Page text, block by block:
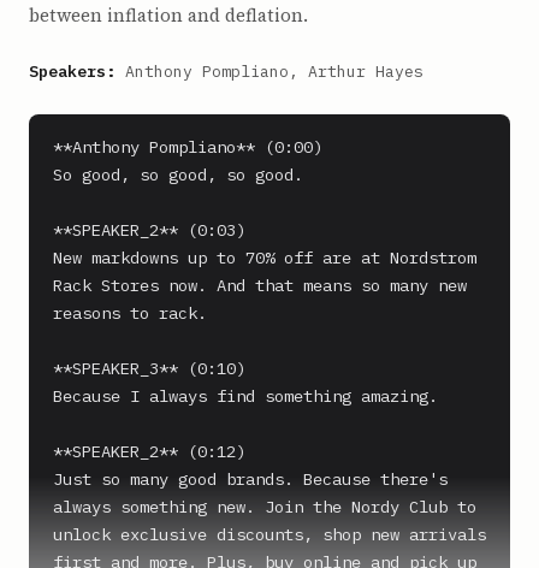
between inflation and deflation.
Speakers: Anthony Pompliano, Arthur Hayes
**Anthony Pompliano** (0:00)
So good, so good, so good.
**SPEAKER_2** (0:03)
New markdowns up to 70% off are at Nordstrom
Rack Stores now. And that means so many new
reasons to rack.
**SPEAKER_3** (0:10)
Because I always find something amazing.
**SPEAKER_2** (0:12)
Just so many good brands. Because there's
always something new. Join the Nordy Club to
unlock exclusive discounts, shop new arrivals
first and more. Plus, buy online and pick up